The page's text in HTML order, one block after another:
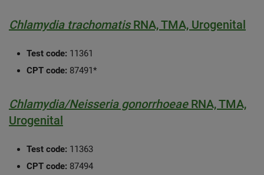
Chlamydia trachomatisRNA, TMA, Urogenital
Test code: 11361
CPT code: 87491*
Chlamydia/Neisseria gonorrhoeaeRNA, TMA,
Urogenital
Test code: 11363
CPT code: 87494